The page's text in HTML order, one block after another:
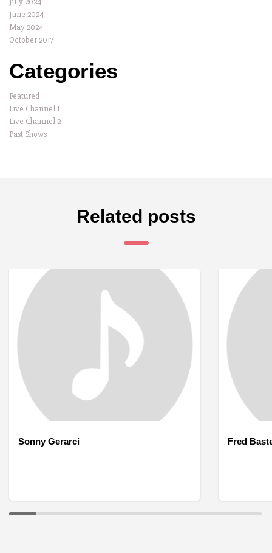
June 2024
May 2024
October 2017
Categories
Featured
Live Channel 1
Live Channel 2
Past Shows
Related posts
Sonny Gerarci Fred